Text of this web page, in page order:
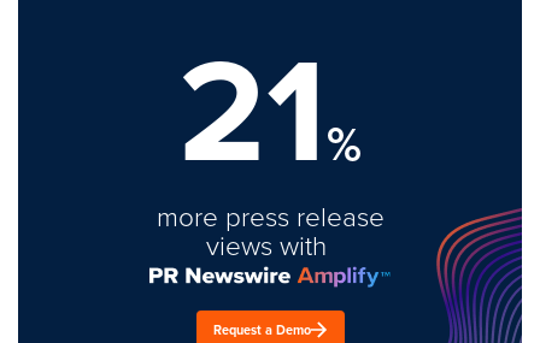
21%
more press release
views with
Request a Demo